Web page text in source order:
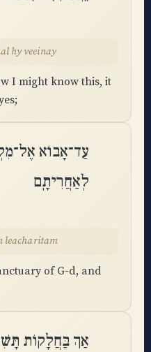
hy veeinay
I might know this, it
עַד־אָבוֹא
לְאַחֲרִיתָֽם
leacharitam
of G-d, and
אַךְ בַּחֲלָקוֹת